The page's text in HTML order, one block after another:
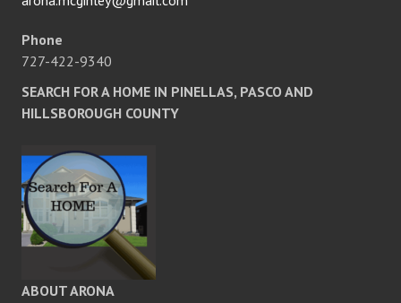
Phone
727-422-9340
SEARCH FOR A HOME IN PINELLAS, PASCO AND
HILLSBOROUGH COUNTY
ABOUT ARONA